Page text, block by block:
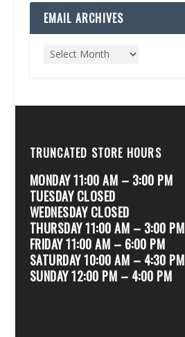
EMAIL ARCHIVES
TRUNCATED STORE HOURS
MONDAY 11:00 AM – 3:00 PM
TUESDAY CLOSED
WEDNESDAY CLOSED
THURSDAY 11:00 AM – 3:00 PM
FRIDAY 11:00 AM – 6:00 PM
SATURDAY 10:00 AM – 4:30 PM
SUNDAY 12:00 PM – 4:00 PM